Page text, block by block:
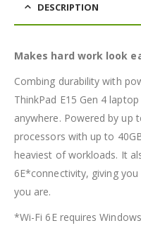
DESCRIPTION
Makes hard work look
Combing durability with
ThinkPad E15 Gen 4
anywhere. Powered by
processors with up to
heaviest of workloads. It
6E*connectivity, giving
you are.
*Wi-Fi 6E requires